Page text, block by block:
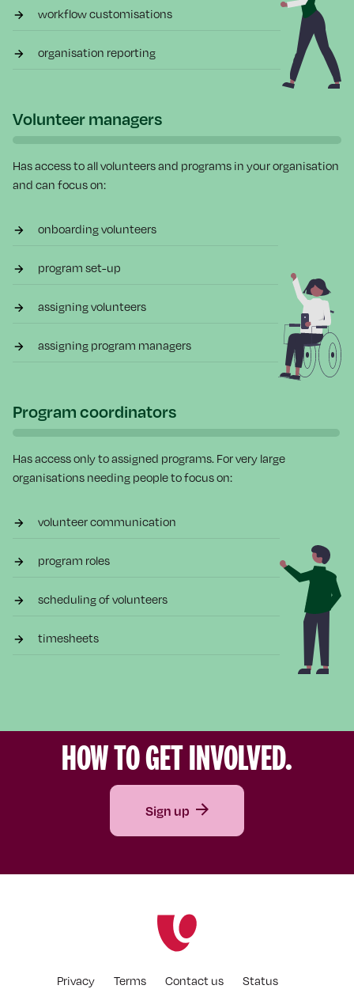
workflow customisations
organisation reporting
Volunteer managers
Has access to all volunteers and programs in your organisation
and can focus on:
onboarding volunteers
program set-up
assigning volunteers
assigning program managers
Program coordinators
Has access only to assigned programs. For very large
organisations needing people to focus on:
volunteer communication
program roles
scheduling of volunteers
timesheets
HOW TO GET INVOLVED.
Sign up
Privacy Terms Contact us Status